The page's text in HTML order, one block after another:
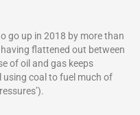
go up in 2018 by more than
flattened out between
of oil and gas keeps
coal to fuel much of